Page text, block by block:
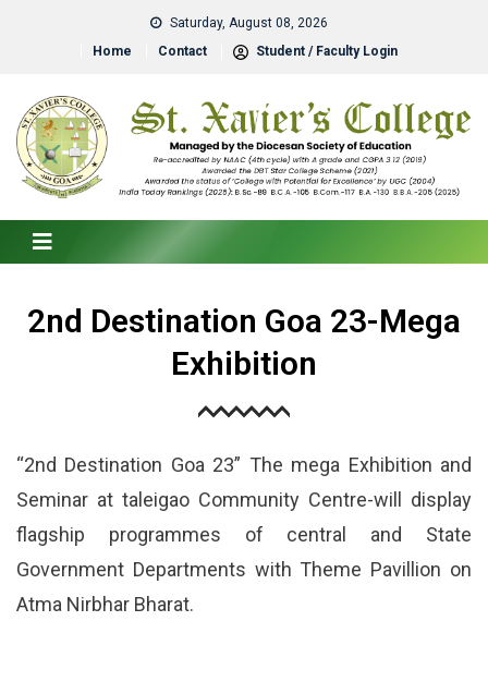
Saturday, August 08, 2026
Home
Contact Student / Faculty Login
2nd Destination Goa 23-Mega
Exhibition
“2nd Destination Goa 23” The mega Exhibition and
Seminar at taleigao Community Centre-will display
flagship programmes of central and State
Government Departments with Theme Pavillion on
Atma Nirbhar Bharat.